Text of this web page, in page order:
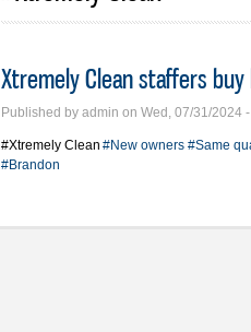
Xtremely Clean staffers
Published by admin on Wed, 07/31/2024
#Xtremely Clean #New owners #Same
#Brandon